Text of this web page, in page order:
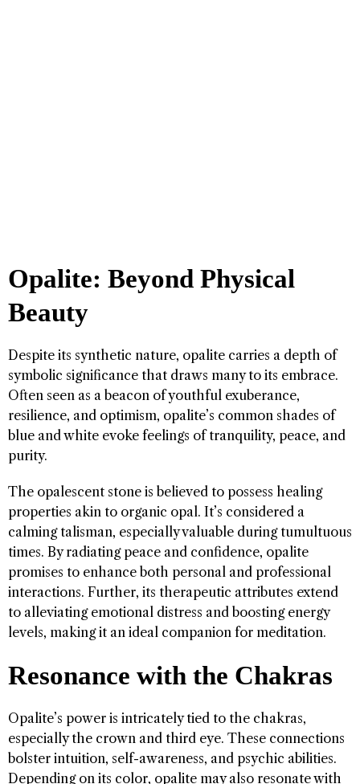
Opalite: Beyond Physical
Beauty
Despite its synthetic nature, opalite carries a depth of
symbolic significance that draws many to its embrace.
Often seen as a beacon of youthful exuberance,
resilience, and optimism, opalite’s common shades of
blue and white evoke feelings of tranquility, peace, and
purity.
The opalescent stone is believed to possess healing
properties akin to organic opal. It’s considered a
calming talisman, especially valuable during tumultuous
times. By radiating peace and confidence, opalite
promises to enhance both personal and professional
interactions. Further, its therapeutic attributes extend
to alleviating emotional distress and boosting energy
levels, making it an ideal companion for meditation.
Resonance with the Chakras
Opalite’s power is intricately tied to the chakras,
especially the crown and third eye. These connections
bolster intuition, self-awareness, and psychic abilities.
Depending on its color, opalite may also resonate with